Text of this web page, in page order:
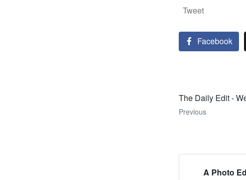
Tweet
Facebook
The Daily Edit -
Previous
A Photo